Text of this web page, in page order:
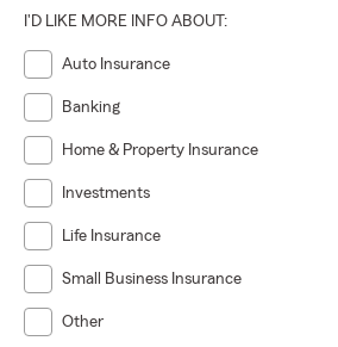
I'D LIKE MORE INFO ABOUT:
Auto Insurance
Banking
Home & Property Insurance
Investments
Life Insurance
Small Business Insurance
Other